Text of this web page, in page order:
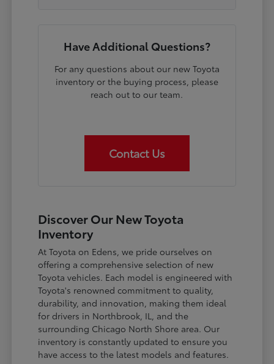
Have Additional Questions?
For any questions about our new Toyota
inventory or the buying process, please
reach out to our team.
Contact Us
Discover Our New Toyota
Inventory
At Toyota on Edens, we pride ourselves on
offering a comprehensive selection of new
Toyota vehicles. Each model is engineered with
Toyota's renowned commitment to quality,
durability, and innovation, making them ideal
for drivers in Northbrook, IL, and the
surrounding Chicago North Shore area. Our
inventory is constantly updated to ensure you
have access to the latest models and features.